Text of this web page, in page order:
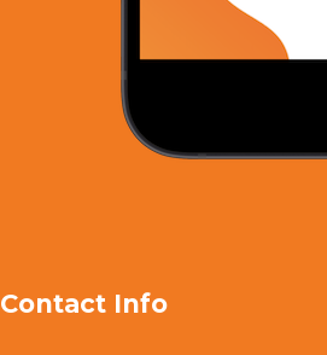
Contact Info